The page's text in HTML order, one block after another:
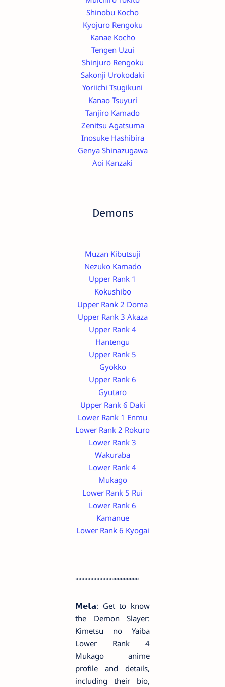
Shinobu Kocho
Kyojuro Rengoku
Kanae Kocho
Tengen Uzui
Shinjuro Rengoku
Sakonji Urokodaki
Yoriichi Tsugikuni
Kanao Tsuyuri
Tanjiro Kamado
Zenitsu Agatsuma
Inosuke Hashibira
Genya Shinazugawa
Aoi Kanzaki
Demons
Muzan Kibutsuji
Nezuko Kamado
Upper Rank 1
Kokushibo
Upper Rank 2 Doma
Upper Rank 3 Akaza
Upper Rank 4
Hantengu
Upper Rank 5
Gyokko
Upper Rank 6
Gyutaro
Upper Rank 6 Daki
Lower Rank 1 Enmu
Lower Rank 2 Rokuro
Lower Rank 3
Wakuraba
Lower Rank 4
Mukago
Lower Rank 5 Rui
Lower Rank 6
Kamanue
Lower Rank 6 Kyogai
°°°°°°°°°°°°°°°°°°°°°
𝗠𝗲𝘁𝗮: Get to know
the Demon Slayer:
Kimetsu no Yaiba
Lower Rank 4
Mukago anime
profile and details,
including their bio,